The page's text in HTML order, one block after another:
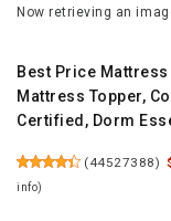
Now retrieving an
Best Price
Mattress Topper,
Certified, Dorm
(44527388)
info)